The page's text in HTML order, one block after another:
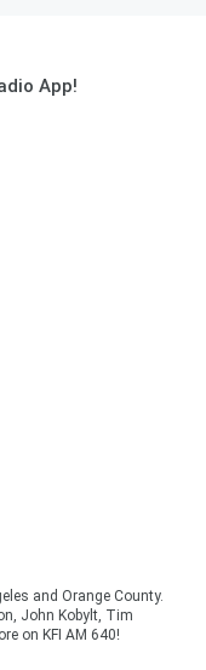
App!
and Orange County.
John Kobylt, Tim
on KFI AM 640!